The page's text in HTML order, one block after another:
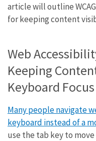
article will outline
for keeping content
Web
Keeping
Keyboard Focus
Many people navigate
keyboard instead of a
use the tab key to